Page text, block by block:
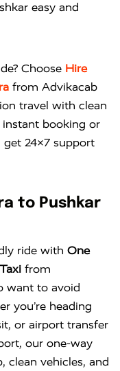
easy and
Choose Hire
from Advikacab
travel with clean
instant booking or
24×7 support
to Pushkar
ride with One
from
want to avoid
you’re heading
or airport transfer
, our one-way
clean vehicles, and